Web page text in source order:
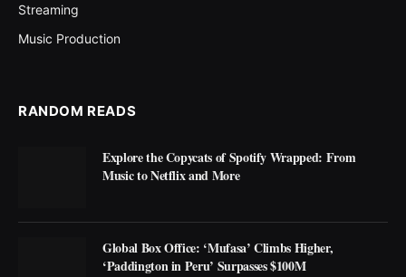
Streaming
Music Production
RANDOM READS
Explore the Copycats of Spotify Wrapped: From
Music to Netflix and More
Global Box Office: ‘Mufasa’ Climbs Higher,
‘Paddington in Peru’ Surpasses $100M